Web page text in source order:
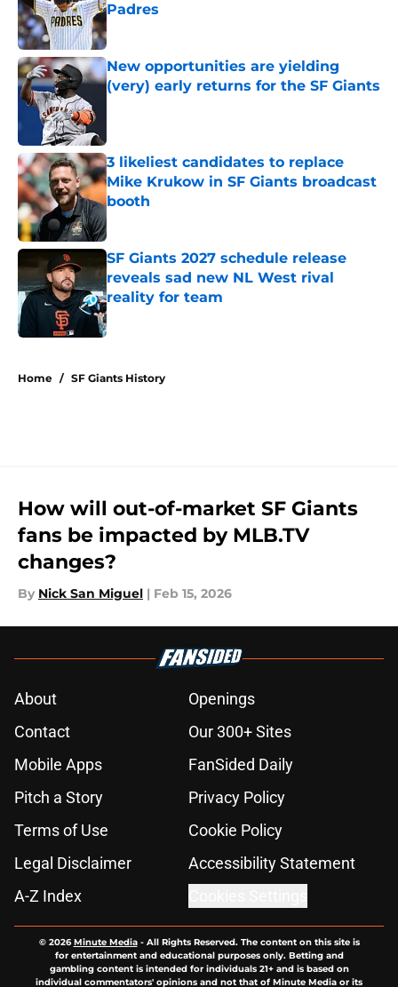
Padres
Published by on Invalid Date
New opportunities are yielding
(very) early returns for the SF Giants
3 likeliest candidates to replace
Mike Krukow in SF Giants broadcast
booth
Published by on Invalid Date
SF Giants 2027 schedule release
reveals sad new NL West rival
reality for team
Published by on Invalid Date
Home / SF Giants History
How will out-of-market SF Giants
fans be impacted by MLB.TV
changes?
By Nick San Miguel | Feb 15, 2026
About
Openings
Contact
Our 300+ Sites
Mobile Apps
FanSided Daily
Pitch a Story
Privacy Policy
Terms of Use
Cookie Policy
Legal Disclaimer
Accessibility Statement
A-Z Index
© 2026Minute Media- All Rights Reserved. The content on this site is
for entertainment and educational purposes only. Betting and
gambling content is intended for individuals 21+ and is based on
individual commentators' opinions and not that of Minute Media or its